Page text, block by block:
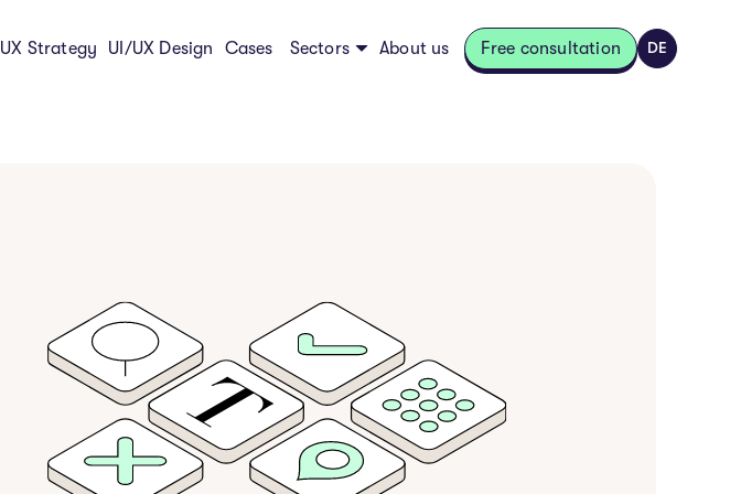
UX Strategy UI/UX Design Cases Sectors About us Free consultation DE